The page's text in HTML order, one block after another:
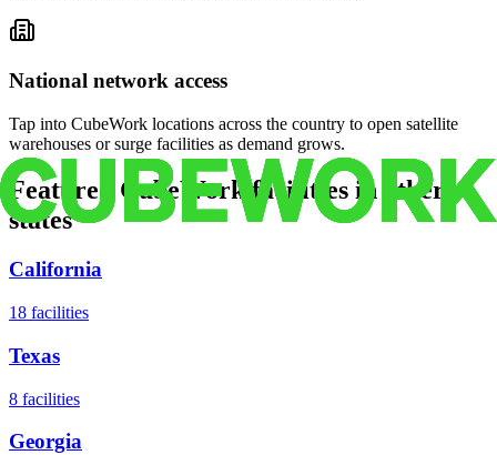
National network access
Tap into CubeWork locations across the country to open satellite
warehouses or surge facilities as demand grows.
Featured CubeWork facilities in other
states
California
18 facilities
Texas
8 facilities
Georgia